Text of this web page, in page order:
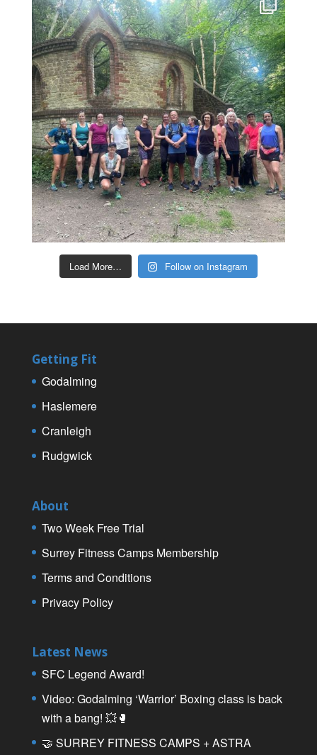
Load More… Follow on Instagram
Getting Fit
Godalming
Haslemere
Cranleigh
Rudgwick
About
Two Week Free Trial
Surrey Fitness Camps Membership
Terms and Conditions
Privacy Policy
Latest News
SFC Legend Award!
Video: Godalming ‘Warrior’ Boxing class is back
with a bang! 💥🥊
🤝 SURREY FITNESS CAMPS + ASTRA